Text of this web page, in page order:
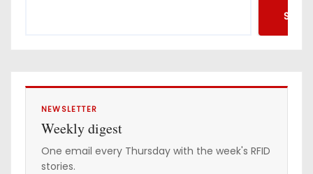
s
NEWSLETTER
Weekly digest
One email every Thursday with the week's RFID
stories.